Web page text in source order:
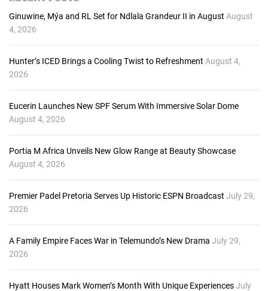
o
P
y
e
r
Ginuwine, Mýa and RL Set for Ndlala Grandeur II in August August
4, 2026
Hunter’s ICED Brings a Cooling Twist to Refreshment August 4,
2026
Eucerin Launches New SPF Serum With Immersive Solar Dome
August 4, 2026
Portia M Africa Unveils New Glow Range at Beauty Showcase
August 4, 2026
Premier Padel Pretoria Serves Up Historic ESPN Broadcast July 29,
2026
A Family Empire Faces War in Telemundo’s New Drama July 29,
2026
Hyatt Houses Mark Women’s Month With Unique ExperiencesJuly